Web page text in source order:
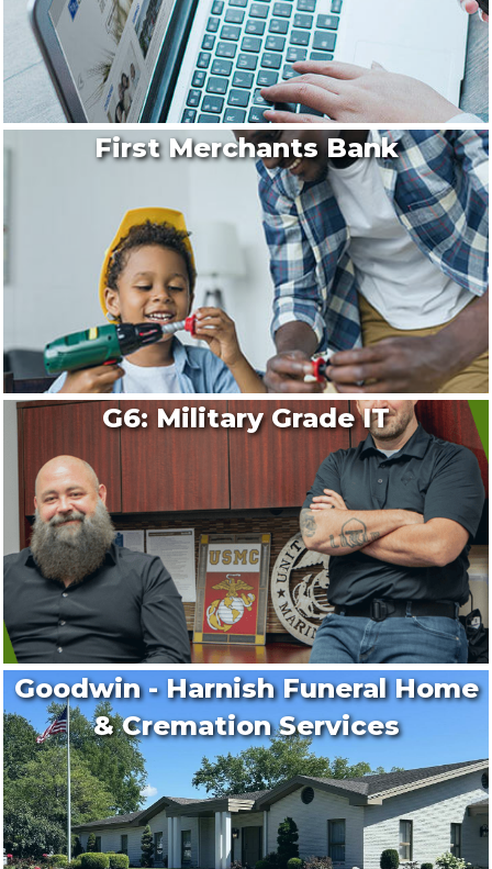
First Merchants Bank
G6: Military Grade IT
Goodwin - Harnish Funeral Home
& Cremation Services